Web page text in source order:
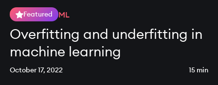
Featured ML
Overfitting and underfitting in
machine learning
October 17, 2022 15 min